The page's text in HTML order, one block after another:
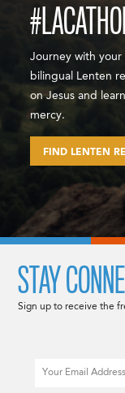
Journey with your
bilingual Lenten
on Jesus and
mercy.
FIND LENTEN
STAY
Sign up to receive the